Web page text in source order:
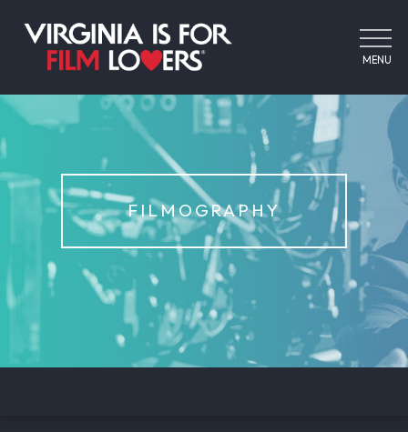
MENU
FILMOGRAPHY